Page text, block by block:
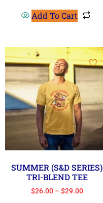
Add To Cart
SUMMER (S&D SERIES)
TRI-BLEND TEE
$26.00 – $29.00